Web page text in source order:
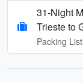
31-Night
Trieste to
Packing List